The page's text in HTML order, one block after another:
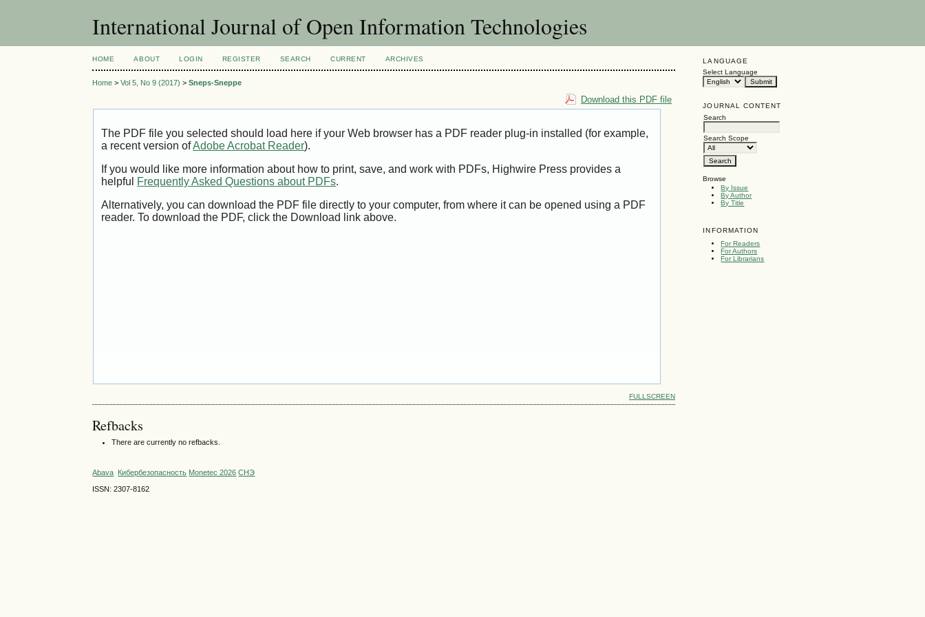
International Journal of Open Information Technologies
LANGUAGE
Select Language
JOURNAL CONTENT
Search
Search Scope
Browse
By Issue
By Author
By Title
INFORMATION
For Readers
For Authors
For Librarians
HOME ABOUT LOGIN REGISTER SEARCH CURRENT ARCHIVES
Home >Vol 5, No 9 (2017) >Sneps-Sneppe
Download this PDF file
The PDF file you selected should load here if your Web browser has a PDF reader plug-in installed (for example,
a recent version ofAdobe Acrobat Reader).
If you would like more information about how to print, save, and work with PDFs, Highwire Press provides a
helpful Frequently Asked Questions about PDFs.
Alternatively, you can download the PDF file directly to your computer, from where it can be opened using a PDF
reader. To download the PDF, click the Download link above.
FULLSCREEN
Refbacks
There are currently no refbacks.
Abava Кибербезопасность Monetec 2026 СНЭ
ISSN: 2307-8162